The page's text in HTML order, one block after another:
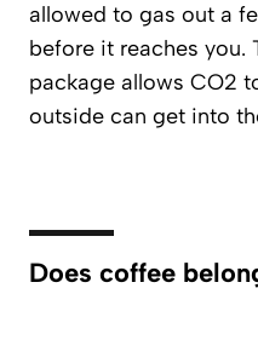
allowed to gas out a
before it reaches you.
package allows CO2
outside can get into
Does coffee